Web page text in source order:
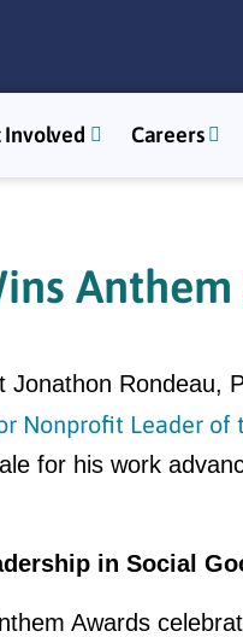
Involved Careers
Rondeau,
Nonprofit Leader of
for his work
in Social
Awards